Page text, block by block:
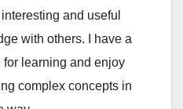
and useful
with others. I have a
for learning and enjoy
complex concepts in